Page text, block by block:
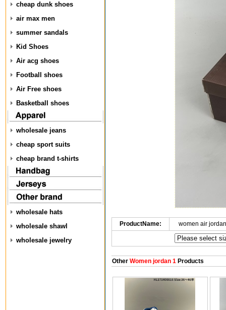
cheap dunk shoes
air max men
summer sandals
Kid Shoes
Air acg shoes
Football shoes
Air Free shoes
Basketball shoes
wholesale jeans
cheap sport suits
cheap brand t-shirts
wholesale hats
wholesale shawl
wholesale jewelry
ProductName: women air
OtherWomen jordan 1Products